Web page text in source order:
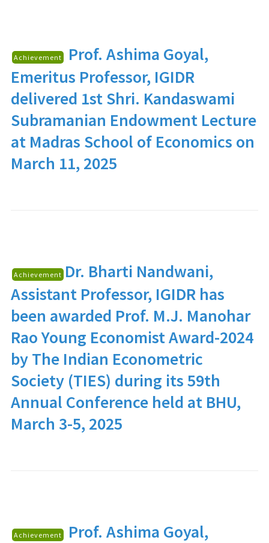
Achievement Prof. Ashima Goyal,
Emeritus Professor, IGIDR
delivered 1st Shri. Kandaswami
Subramanian Endowment Lecture
at Madras School of Economics on
March 11, 2025
Achievement Dr. Bharti Nandwani,
Assistant Professor, IGIDR has
been awarded Prof. M.J. Manohar
Rao Young Economist Award-2024
by The Indian Econometric
Society (TIES) during its 59th
Annual Conference held at BHU,
March 3-5, 2025
Achievement Prof. Ashima Goyal,